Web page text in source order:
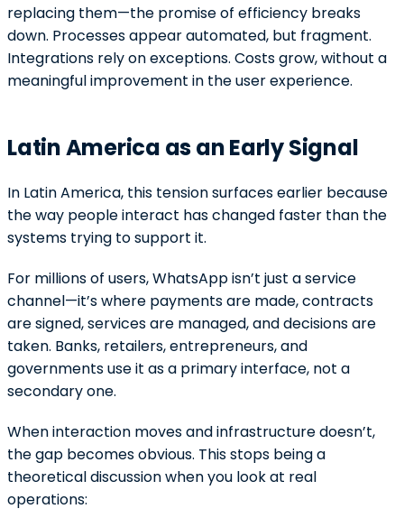
replacing them—the promise of efficiency breaks
down. Processes appear automated, but fragment.
Integrations rely on exceptions. Costs grow, without a
meaningful improvement in the user experience.
Latin America as an Early Signal
In Latin America, this tension surfaces earlier because
the way people interact has changed faster than the
systems trying to support it.
For millions of users, WhatsApp isn’t just a service
channel—it’s where payments are made, contracts
are signed, services are managed, and decisions are
taken. Banks, retailers, entrepreneurs, and
governments use it as a primary interface, not a
secondary one.
When interaction moves and infrastructure doesn’t,
the gap becomes obvious. This stops being a
theoretical discussion when you look at real
operations: